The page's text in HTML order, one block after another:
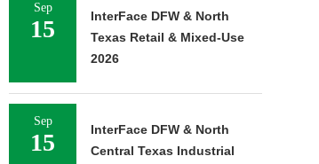
Sep
15
InterFace DFW & North
Texas Retail & Mixed-Use
2026
Sep
15
InterFace DFW & North
Central Texas Industrial